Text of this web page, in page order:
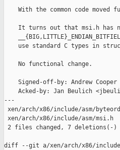
With the common code moved
It turns out that msi.h has
use standard C types in
    No functional change.
Signed-off-by: Andrew
Acked-by: Jan Beulich
---
xen/arch/x86/include/asm/
xen/arch/x86/include/asm/
2 files changed, 7 deletions(-)
diff --git a/xen/arch/x86/